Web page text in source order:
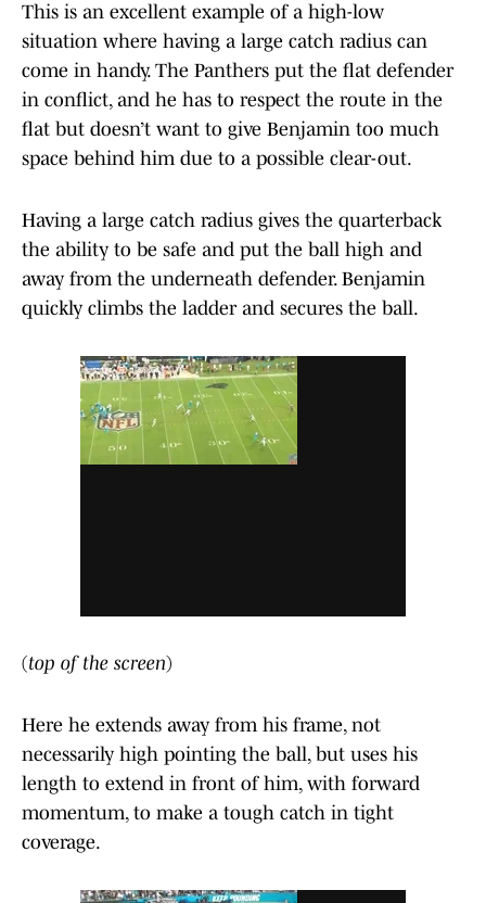
This is an excellent example of a high-low
situation where having a large catch radius can
come in handy. The Panthers put the flat defender
in conflict, and he has to respect the route in the
flat but doesn’t want to give Benjamin too much
space behind him due to a possible clear-out.
Having a large catch radius gives the quarterback
the ability to be safe and put the ball high and
away from the underneath defender. Benjamin
quickly climbs the ladder and secures the ball.
(top of the screen)
Here he extends away from his frame, not
necessarily high pointing the ball, but uses his
length to extend in front of him, with forward
momentum, to make a tough catch in tight
coverage.